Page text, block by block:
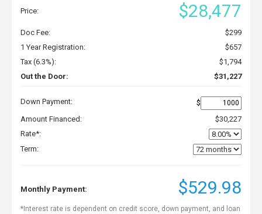
Price: $28,477
Doc Fee:
$299
1 Year Registration:
$657
Tax (6.3%):
$1,794
Out the Door:
$31,227
Down Payment:
$
Amount Financed:
$30,227
Rate*:
Term:
Monthly Payment: $529.98
*Interest rate is dependent on credit score, down payment, and loan